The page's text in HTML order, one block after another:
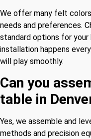
We offer many felt
needs and preferences.
standard options for
installation happens
will play smoothly.
Can you
table in
Yes, we assemble and
methods and precision